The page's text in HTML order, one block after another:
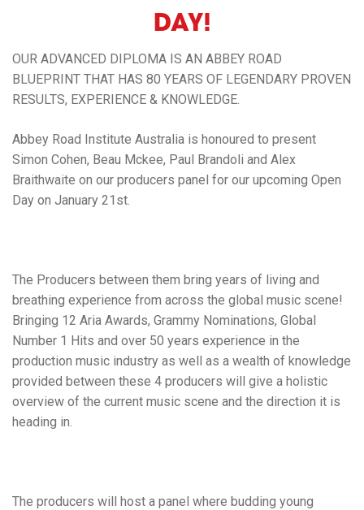
DAY!
OUR ADVANCED DIPLOMA IS AN ABBEY ROAD
BLUEPRINT THAT HAS 80 YEARS OF LEGENDARY PROVEN
RESULTS, EXPERIENCE & KNOWLEDGE.
Abbey Road Institute Australia is honoured to present
Simon Cohen, Beau Mckee, Paul Brandoli and Alex
Braithwaite on our producers panel for our upcoming Open
Day on January 21st.
The Producers between them bring years of living and
breathing experience from across the global music scene!
Bringing 12 Aria Awards, Grammy Nominations, Global
Number 1 Hits and over 50 years experience in the
production music industry as well as a wealth of knowledge
provided between these 4 producers will give a holistic
overview of the current music scene and the direction it is
heading in.
The producers will host a panel where budding young